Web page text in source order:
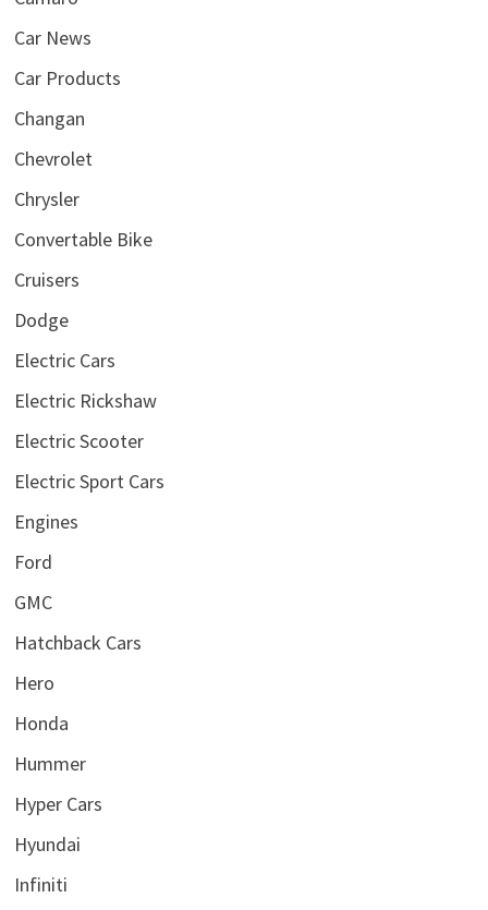
Car News
Car Products
Changan
Chevrolet
Chrysler
Convertable Bike
Cruisers
Dodge
Electric Cars
Electric Rickshaw
Electric Scooter
Electric Sport Cars
Engines
Ford
GMC
Hatchback Cars
Hero
Honda
Hummer
Hyper Cars
Hyundai
Infiniti